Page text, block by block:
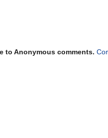
to Anonymous comments.